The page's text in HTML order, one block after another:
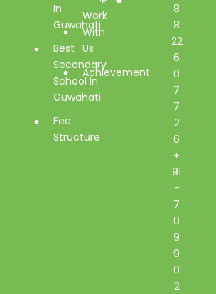
In
Guwahati
Best
Secondary
School In
Guwahati
Fee
Structure
Work
With
Us
Achievement
8
8
22
6
0
7
7
2
6
+
91
-
7
0
9
9
0
2